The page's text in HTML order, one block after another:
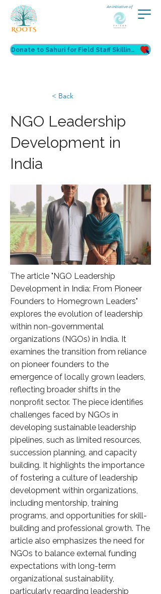
An initiative of
Donate to Sahuri for Field Staff Skilling
< Back
NGO Leadership
Development in
India
The article "NGO Leadership
Development in India: From Pioneer
Founders to Homegrown Leaders"
explores the evolution of leadership
within non-governmental
organizations (NGOs) in India. It
examines the transition from reliance
on pioneer founders to the
emergence of locally grown leaders,
reflecting broader shifts in the
nonprofit sector. The piece identifies
challenges faced by NGOs in
developing sustainable leadership
pipelines, such as limited resources,
succession planning, and capacity
building. It highlights the importance
of fostering a culture of leadership
development within organizations,
including mentorship, training
programs, and opportunities for skill-
building and professional growth. The
article also emphasizes the need for
NGOs to balance external funding
expectations with long-term
organizational sustainability,
particularly regarding leadership